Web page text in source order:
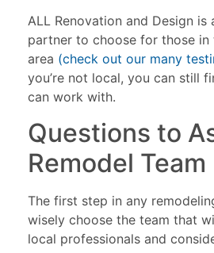
ALL Renovation and Design
partner to choose for those in
area (check out our many
you’re not local, you can still
can work with.
Questions to
Remodel Team
The first step in any
wisely choose the team that
local professionals and